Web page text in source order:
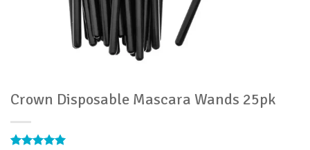
Crown Disposable Mascara Wands 25pk